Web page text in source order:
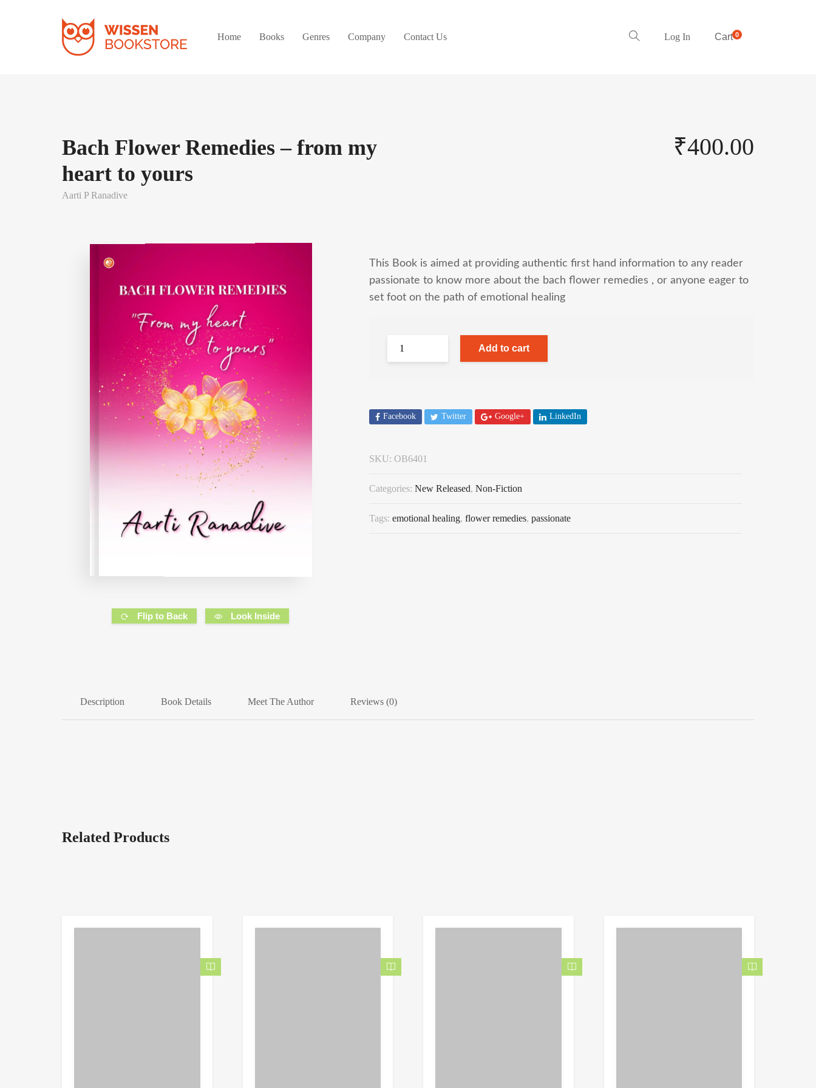
Home Books Genres Company Contact Us Log In Cart0
Bach Flower Remedies – from my
heart to yours
Aarti P Ranadive
₹400.00
Flip to Back Look Inside
This Book is aimed at providing authentic first hand information to any reader
passionate to know more about the bach flower remedies , or anyone eager to
set foot on the path of emotional healing
Add to cart
Facebook Twitter Google+ LinkedIn
SKU: OB6401
Categories: New Released, Non-Fiction
Tags: emotional healing, flower remedies, passionate
Description Book Details Meet The Author Reviews (0)
Related Products